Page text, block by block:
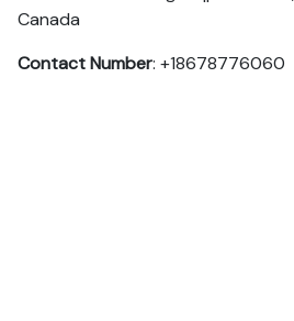
Canada
Contact Number: +18678776060